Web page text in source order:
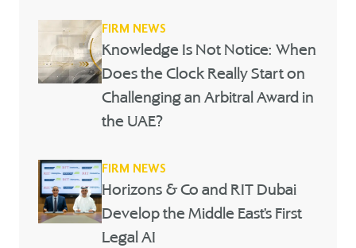
FIRM NEWS
Knowledge Is Not Notice: When
Does the Clock Really Start on
Challenging an Arbitral Award in
the UAE?
FIRM NEWS
Horizons & Co and RIT Dubai
Develop the Middle East’s First
Legal AI